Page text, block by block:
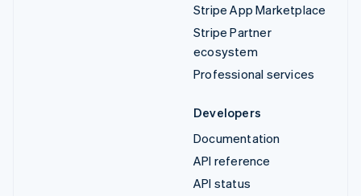
Stripe App Marketplace
Stripe Partner
ecosystem
Professional services
Developers
Documentation
API reference
API status